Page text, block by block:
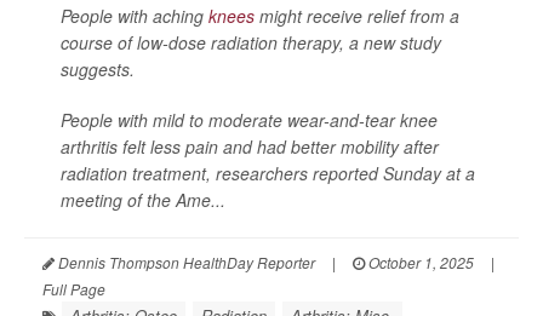
People with aching knees might receive relief from a
course of low-dose radiation therapy, a new study
suggests.
People with mild to moderate wear-and-tear knee
arthritis felt less pain and had better mobility after
radiation treatment, researchers reported Sunday at a
meeting of the Ame...
Dennis Thompson HealthDay Reporter | October 1, 2025
|
Full Page